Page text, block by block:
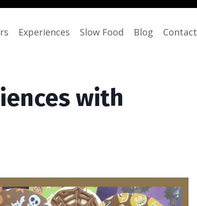
Experiences Slow Food Blog Contact
with